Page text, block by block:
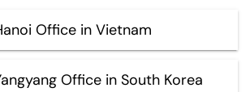
Office in Vietnam
Office in South Korea